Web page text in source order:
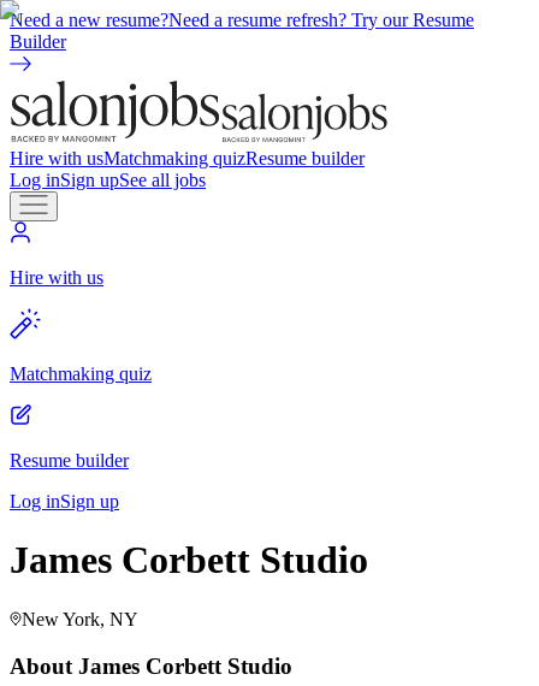
Need a new resume?Need a resume refresh? Try our Resume
Builder
Hire with usMatchmaking quizResume builder
Log inSign upSee all jobs
Hire with us
Matchmaking quiz
Resume builder
Log inSign up
James Corbett Studio
New York, NY
About James Corbett Studio